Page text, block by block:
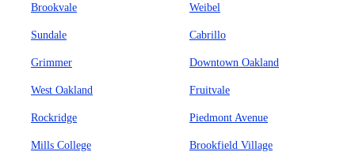
Brookvale Weibel
Sundale Cabrillo
Grimmer Downtown Oakland
West Oakland Fruitvale
Rockridge Piedmont Avenue
Mills College Brookfield Village